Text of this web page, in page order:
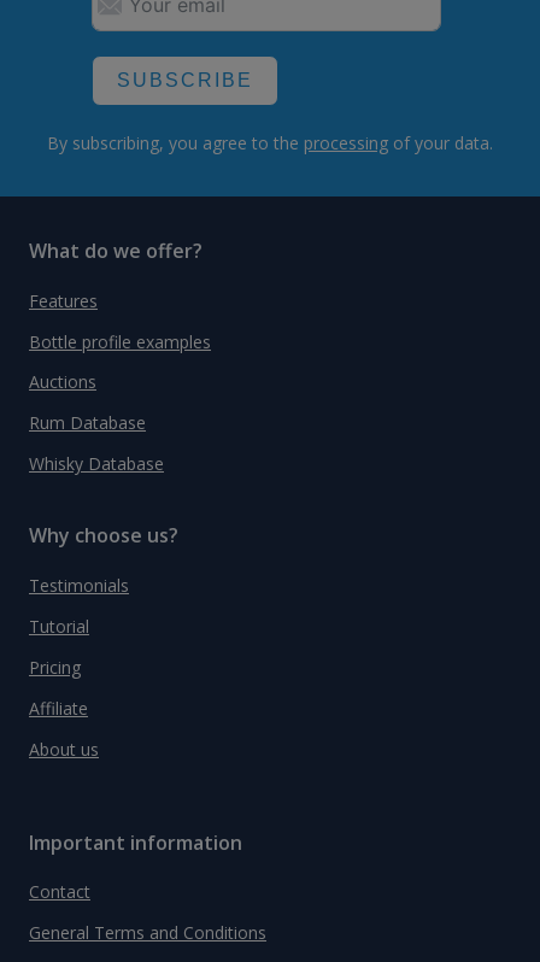
SUBSCRIBE
By subscribing, you agree to the processing of your data.
What do we offer?
Features
Bottle profile examples
Auctions
Rum Database
Whisky Database
Why choose us?
Testimonials
Tutorial
Pricing
Affiliate
About us
Important information
Contact
General Terms and Conditions